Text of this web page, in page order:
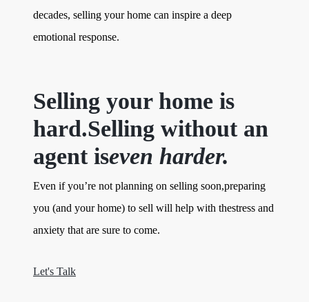
decades, selling your home can inspire a deep
emotional response.
Selling your home is
hard.Selling without an
agent iseven harder.
Even if you’re not planning on selling soon,preparing
you (and your home) to sell will help with thestress and
anxiety that are sure to come.
Let's Talk